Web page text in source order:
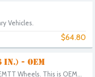
Vehicles.
$64.80
IN.) - OEM
Wheels. This is OEM...